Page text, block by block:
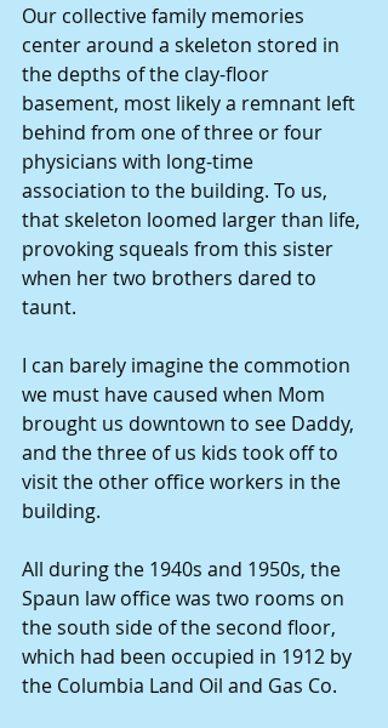
Our collective family memories
center around a skeleton stored in
the depths of the clay-floor
basement, most likely a remnant left
behind from one of three or four
physicians with long-time
association to the building. To us,
that skeleton loomed larger than life,
provoking squeals from this sister
when her two brothers dared to
taunt.
I can barely imagine the commotion
we must have caused when Mom
brought us downtown to see Daddy,
and the three of us kids took off to
visit the other office workers in the
building.
All during the 1940s and 1950s, the
Spaun law office was two rooms on
the south side of the second floor,
which had been occupied in 1912 by
the Columbia Land Oil and Gas Co.